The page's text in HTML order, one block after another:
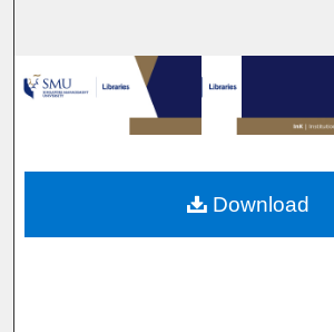
Browse Collections
My Account
About
Download